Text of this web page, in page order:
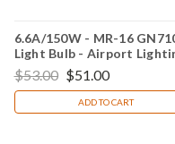
6.6A/150W - MR-16
Light Bulb - Airport
$53.00 $51.00
ADD TO CART